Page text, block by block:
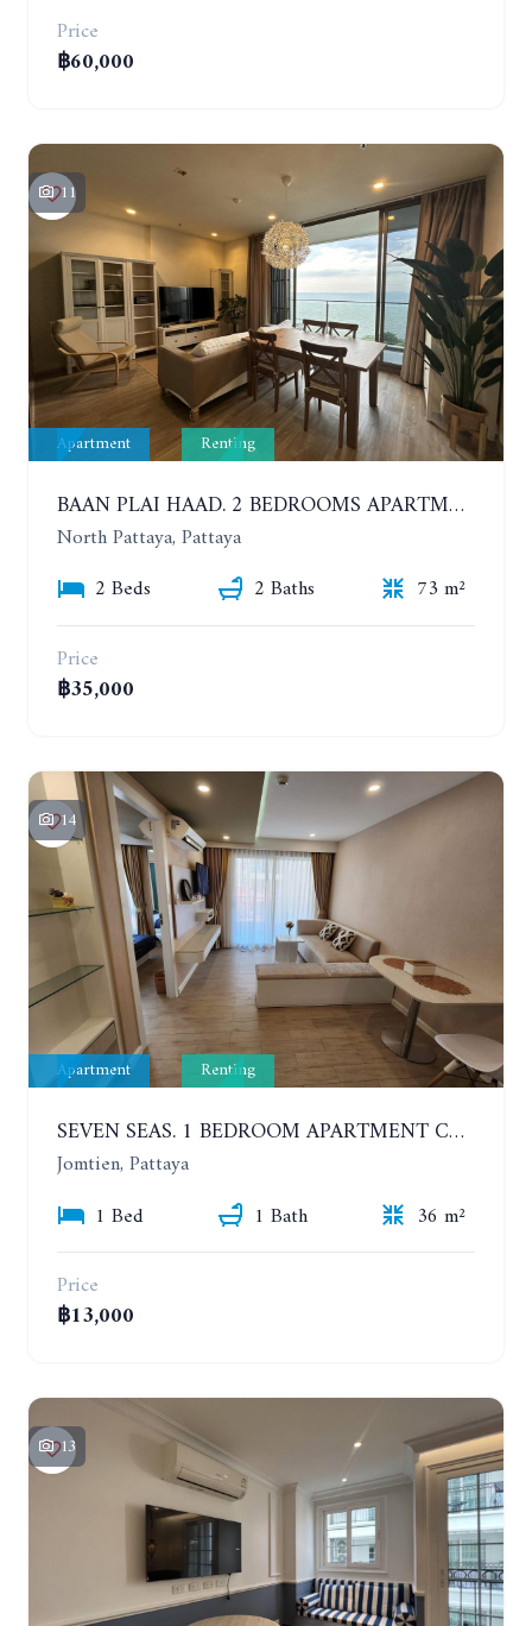
Price
฿60,000
11
Apartment Renting
BAAN PLAI HAAD. 2 BEDROOMS APARTMENT 50 METERS FROM THE BEACH. 9TH FLOOR. SEA VIEW. YEAR CONTRACT
North Pattaya, Pattaya
2 Beds
2 Baths
73 m²
Price
฿35,000
14
Apartment Renting
SEVEN SEAS. 1 BEDROOM APARTMENT CLOSE TO THE BEACH. 4TH FLOOR. FROM 6 MONTHS
Jomtien, Pattaya
1 Bed
1 Bath
36 m²
Price
฿13,000
13